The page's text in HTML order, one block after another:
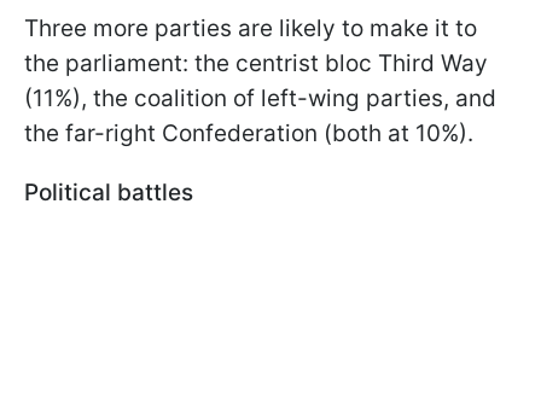
Three more parties are likely to make it to
the parliament: the centrist bloc Third Way
(11%), the coalition of left-wing parties, and
the far-right Confederation (both at 10%).
Political battles